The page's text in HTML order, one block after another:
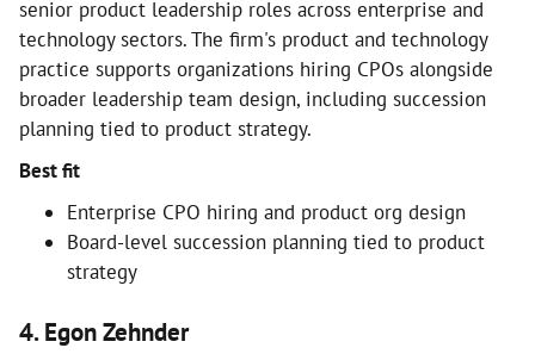
senior product leadership roles across enterprise and
technology sectors. The firm's product and technology
practice supports organizations hiring CPOs alongside
broader leadership team design, including succession
planning tied to product strategy.
Best fit
Enterprise CPO hiring and product org design
Board-level succession planning tied to product
strategy
4. Egon Zehnder